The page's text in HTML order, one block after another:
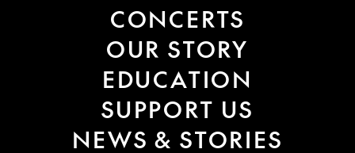
CONCERTS
OUR STORY
EDUCATION
SUPPORT US
NEWS & STORIES